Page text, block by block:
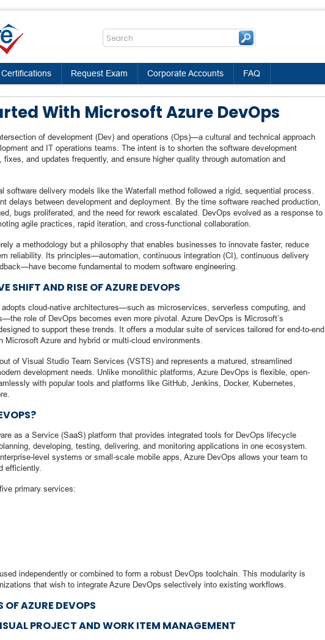
Certifications Request Exam Corporate Accounts FAQ
With Microsoft Azure DevOps
of development (Dev) and operations (Ops)—a cultural and technical approach
and IT operations teams. The intent is to shorten the software development
and updates frequently, and ensure higher quality through automation and
software delivery models like the Waterfall method followed a rigid, sequential process.
delays between development and deployment. By the time software reached production,
bugs proliferated, and the need for rework escalated. DevOps evolved as a response to
agile practices, rapid iteration, and cross-functional collaboration.
a methodology but a philosophy that enables businesses to innovate faster, reduce
reliability. Its principles—automation, continuous integration (CI), continuous delivery
become fundamental to modern software engineering.
SHIFT AND RISE OF AZURE DEVOPS
cloud-native architectures—such as microservices, serverless computing, and
role of DevOps becomes even more pivotal. Azure DevOps is Microsoft’s
to support these trends. It offers a modular suite of services tailored for end-to-end
Microsoft Azure and hybrid or multi-cloud environments.
of Visual Studio Team Services (VSTS) and represents a matured, streamlined
development needs. Unlike monolithic platforms, Azure DevOps is flexible, open-
with popular tools and platforms like GitHub, Jenkins, Docker, Kubernetes,
as a Service (SaaS) platform that provides integrated tools for DevOps lifecycle
developing, testing, delivering, and monitoring applications in one ecosystem.
level systems or small-scale mobile apps, Azure DevOps allows your team to
efficiently.
primary services:
independently or combined to form a robust DevOps toolchain. This modularity is
that wish to integrate Azure DevOps selectively into existing workflows.
AZURE DEVOPS
PROJECT AND WORK ITEM MANAGEMENT